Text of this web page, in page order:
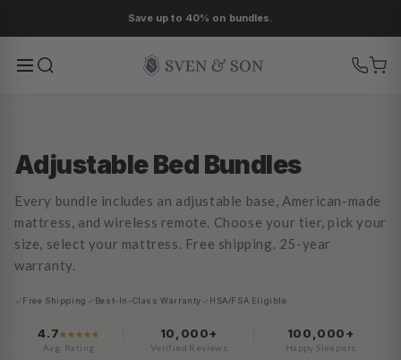
al contenido
As low as 0% APR financing.
Adjustable Bed Bundles
Every bundle includes an adjustable base, American-made
mattress, and wireless remote. Choose your tier, pick your
size, select your mattress. Free shipping. 25-year
warranty.
Free Shipping Best-In-Class Warranty HSA/FSA Eligible
4.7
Avg. Rating
10,000+
Verified Reviews
100,000+
Happy Sleepers